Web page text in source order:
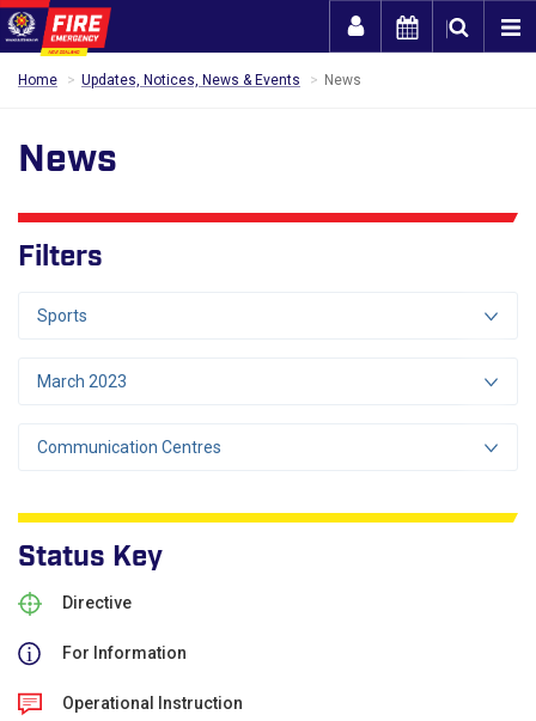
Home Updates, Notices, News & Events News
News
Filters
Sports
March 2023
Communication Centres
Status Key
Directive
For Information
Operational Instruction